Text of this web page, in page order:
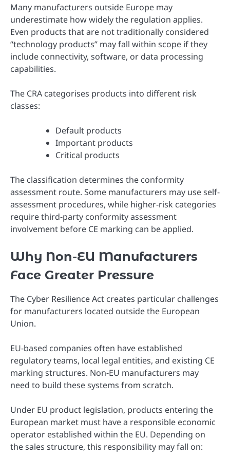
Many manufacturers outside Europe may
underestimate how widely the regulation applies.
Even products that are not traditionally considered
“technology products” may fall within scope if they
include connectivity, software, or data processing
capabilities.
The CRA categorises products into different risk
classes:
Default products
Important products
Critical products
The classification determines the conformity
assessment route. Some manufacturers may use self-
assessment procedures, while higher-risk categories
require third-party conformity assessment
involvement before CE marking can be applied.
Why Non-EU Manufacturers
Face Greater Pressure
The Cyber Resilience Act creates particular challenges
for manufacturers located outside the European
Union.
EU-based companies often have established
regulatory teams, local legal entities, and existing CE
marking structures. Non-EU manufacturers may
need to build these systems from scratch.
Under EU product legislation, products entering the
European market must have a responsible economic
operator established within the EU. Depending on
the sales structure, this responsibility may fall on: